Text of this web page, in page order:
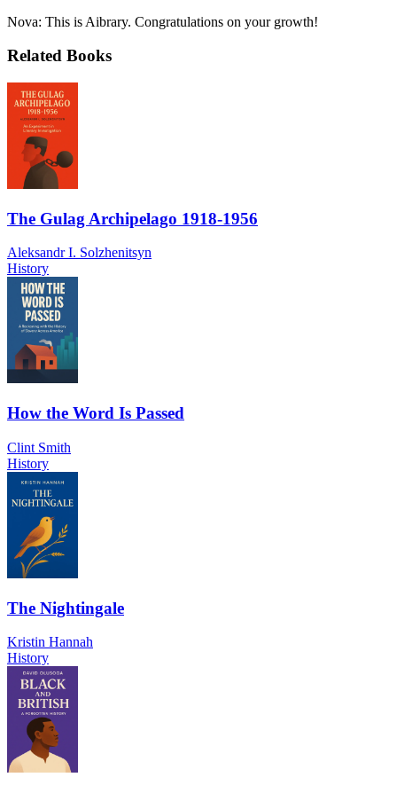
Nova: This is Aibrary. Congratulations on your growth!
Related Books
The Gulag Archipelago 1918-1956
Aleksandr I. Solzhenitsyn
History
How the Word Is Passed
Clint Smith
History
The Nightingale
Kristin Hannah
History